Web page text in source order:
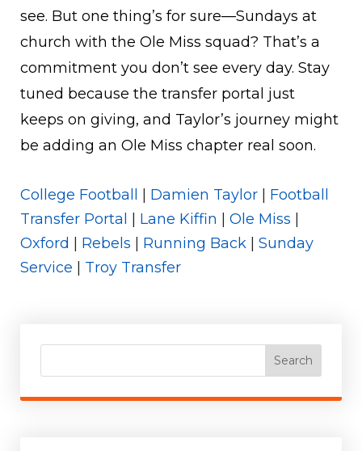
see. But one thing’s for sure—Sundays at
church with the Ole Miss squad? That’s a
commitment you don’t see every day. Stay
tuned because the transfer portal just
keeps on giving, and Taylor’s journey might
be adding an Ole Miss chapter real soon.
College Football | Damien Taylor | Football
Transfer Portal | Lane Kiffin | Ole Miss |
Oxford | Rebels | Running Back | Sunday
Service | Troy Transfer
Search